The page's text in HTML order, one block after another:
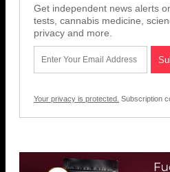
Get independent news alerts
tests, cannabis medicine,
privacy and more.
Your privacy is protected. Subscription